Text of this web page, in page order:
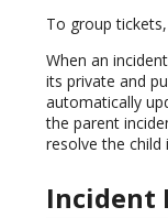
To group
When an
its private and
automatically
the parent
resolve the child
Incident